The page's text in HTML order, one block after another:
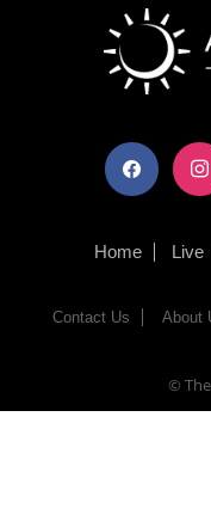
facebook
Home Live
Contact Us About
©